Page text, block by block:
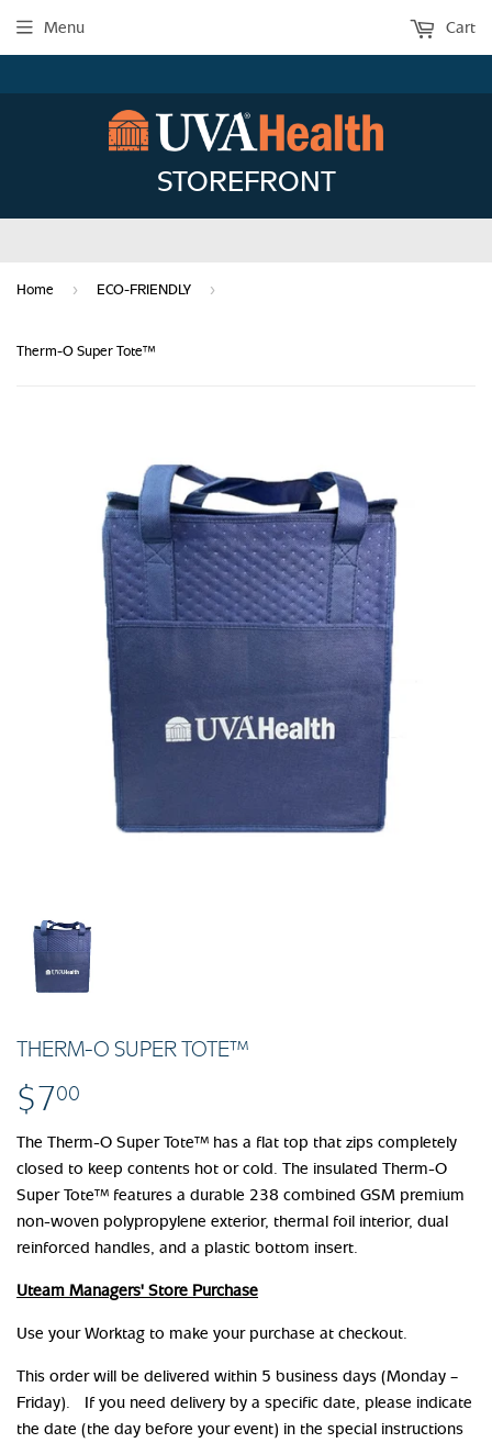
STOREFRONT
Menu Cart
Home › ECO-FRIENDLY ›
Therm-O Super Tote™
THERM-O SUPER TOTE™
$700
The Therm-O Super Tote™ has a flat top that zips completely
closed to keep contents hot or cold. The insulated Therm-O
Super Tote™ features a durable 238 combined GSM premium
non-woven polypropylene exterior, thermal foil interior, dual
reinforced handles, and a plastic bottom insert.
Uteam Managers' Store Purchase
Use your Worktag to make your purchase at checkout.
This order will be delivered within 5 business days (Monday –
Friday). If you need delivery by a specific date, please indicate
the date (the day before your event) in the special instructions